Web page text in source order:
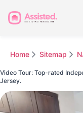
Home Sitemap
Video Tour: Top-rated
Jersey.